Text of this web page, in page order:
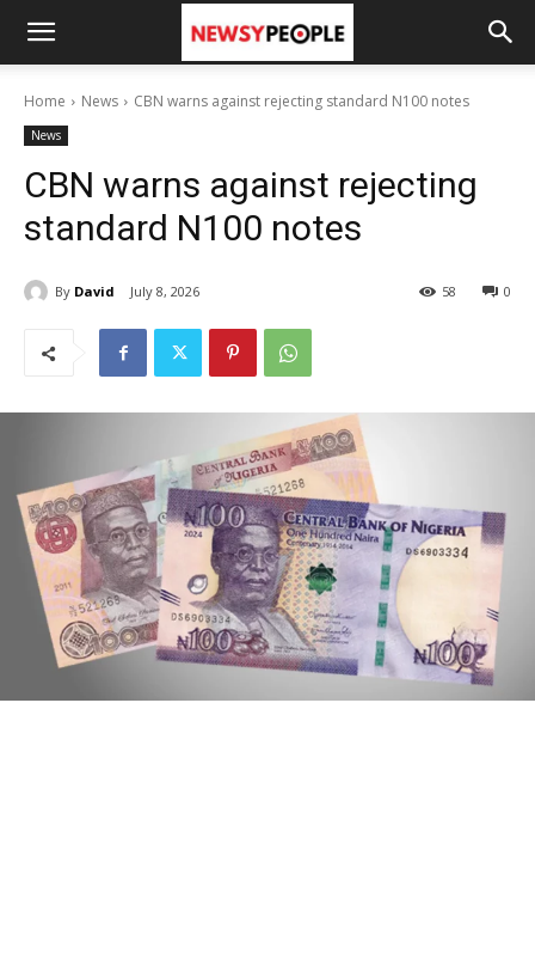
Home News CBN warns against rejecting standard N100 notes
News
CBN warns against rejecting
standard N100 notes
By David July 8, 2026 0
58